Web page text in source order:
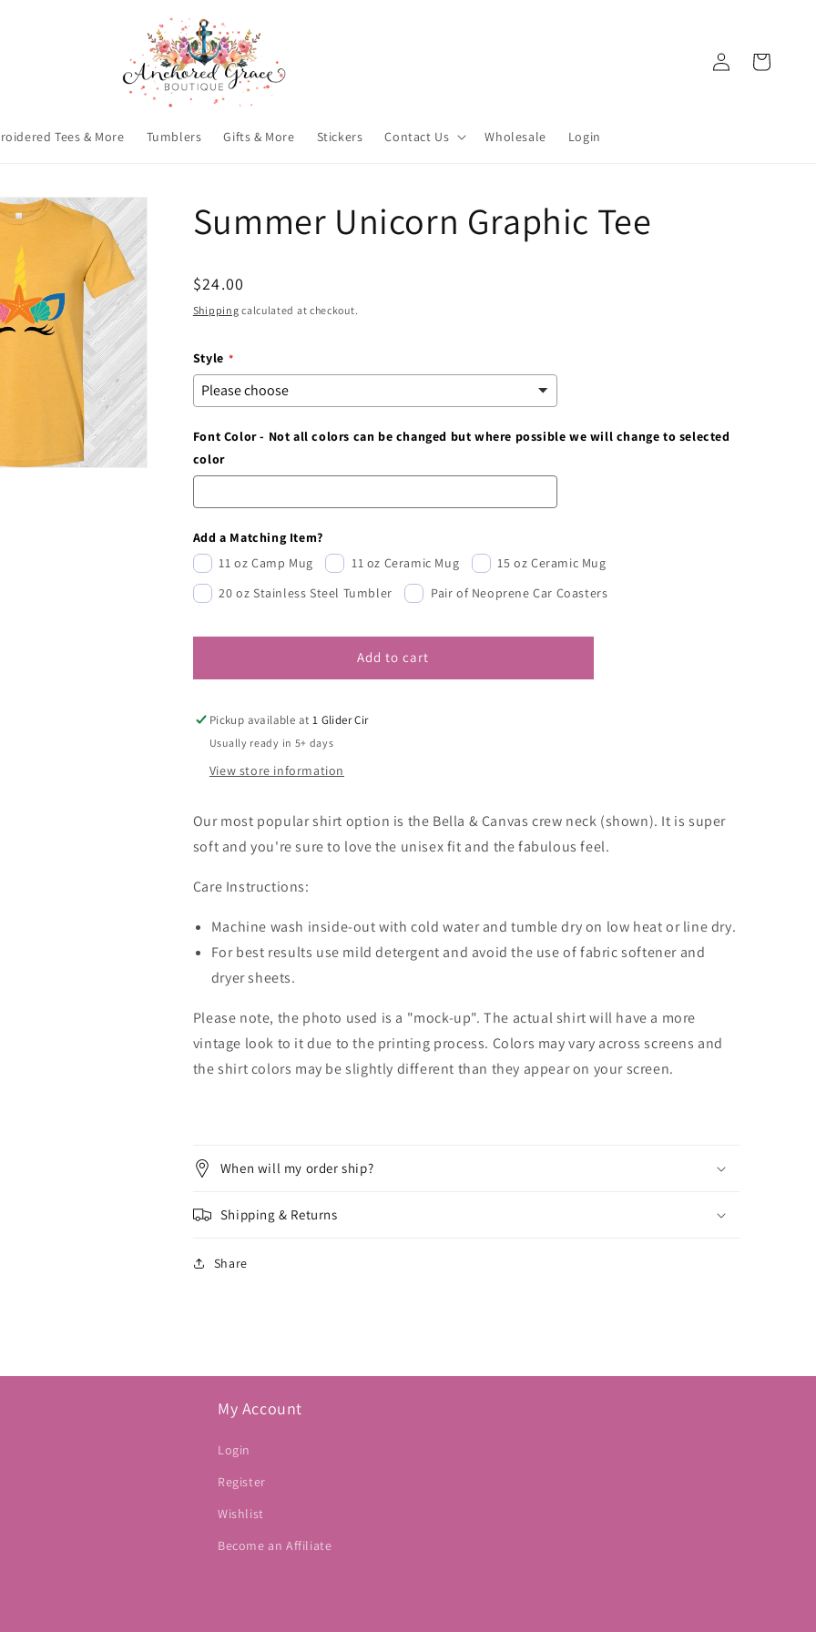
Tees & More Tumblers Gifts & More Stickers Contact Us Wholesale Login
Log
in
Cart
Summer Unicorn Graphic Tee
Regular
price
$24.00
Shipping calculated at checkout.
Style
Font Color - Not all colors can be changed but where possible we will change to selected
color
Add a Matching Item?
11 oz Camp Mug
11 oz Ceramic Mug
15 oz Ceramic Mug
20 oz Stainless Steel Tumbler
Pair of Neoprene Car Coasters
Add to cart
Pickup available at 1 Glider Cir
Usually ready in 5+ days
View store information
Our most popular shirt option is the Bella & Canvas crew neck (shown). It is super
soft and you're sure to love the unisex fit and the fabulous feel.
Care Instructions:
Machine wash inside-out with cold water and tumble dry on low heat or line dry.
For best results use mild detergent and avoid the use of fabric softener and
dryer sheets.
Please note, the photo used is a "mock-up". The actual shirt will have a more
vintage look to it due to the printing process. Colors may vary across screens and
the shirt colors may be slightly different than they appear on your screen.
When will my order ship?
Shipping & Returns
Share
My Account
Login
Register
Wishlist
Become an Affiliate